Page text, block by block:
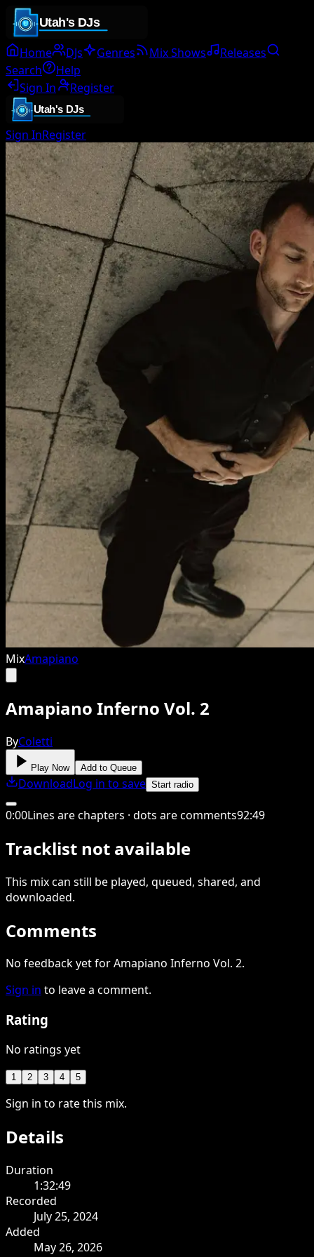
Home DJs Genres Mix Shows
Releases
Search
Help
Sign In
Register
Sign InRegister
MixAmapiano
Amapiano Inferno Vol. 2
ByColetti
Play Now Add to Queue
DownloadLog in to save Start radio
0:00Lines are chapters · dots are comments92:49
Tracklist not available
This mixcan still be played, queued, shared, and
downloaded.
Comments
No feedback yet for Amapiano Inferno Vol. 2.
Sign in to leave a comment.
Rating
No ratings yet
1 2 3 4 5
Sign in to rate this mix.
Details
Duration
1:32:49
Recorded
July 25, 2024
Added
May 26, 2026